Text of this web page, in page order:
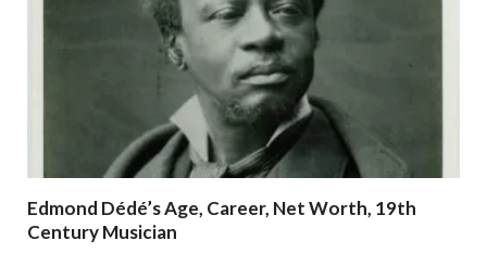
Edmond Dédé’s Age, Career, Net Worth, 19th
Century Musician